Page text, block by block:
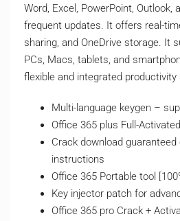
Word, Excel, PowerPoint, Outlook,
frequent updates. It offers real-
sharing, and OneDrive storage. It
PCs, Macs, tablets, and
flexible and integrated productivity
Multi-language keygen –
Office 365 plus Full-
Crack download
instructions
Office 365 Portable tool
Key injector patch for
Office 365 pro Crack +